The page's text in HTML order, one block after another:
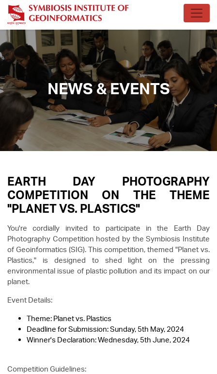
NEWS & EVENTS
EARTH DAY PHOTOGRAPHY
COMPETITION ON THE THEME
"PLANET VS. PLASTICS"
You're cordially invited to participate in the Earth Day
Photography Competition hosted by the Symbiosis Institute
of Geoinformatics (SIG). This competition, themed "Planet vs.
Plastics," is designed to shed light on the pressing
environmental issue of plastic pollution and its impact on our
planet.
Event Details:
Theme: Planet vs. Plastics
Deadline for Submission: Sunday, 5th May, 2024
Winner's Declaration: Wednesday, 5th June, 2024
Competition Guidelines: